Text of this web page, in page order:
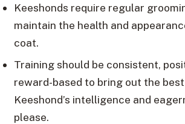
Keeshonds require regular
maintain the health and
coat.
Training should be consistent,
reward-based to bring out the
Keeshond’s intelligence and
please.